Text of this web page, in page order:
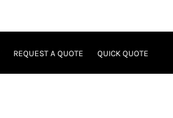
REQUEST A QUOTE QUICK QUOTE